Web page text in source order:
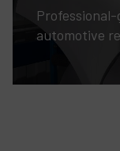
automotive